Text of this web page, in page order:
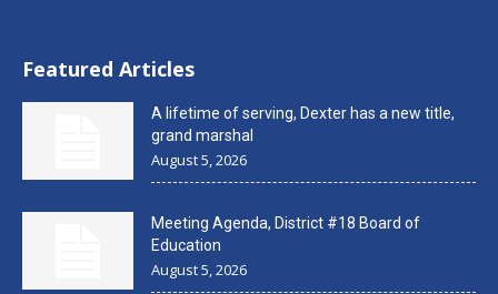
Featured Articles
A lifetime of serving, Dexter has a new title,
grand marshal
August 5, 2026
Meeting Agenda, District #18 Board of
Education
August 5, 2026